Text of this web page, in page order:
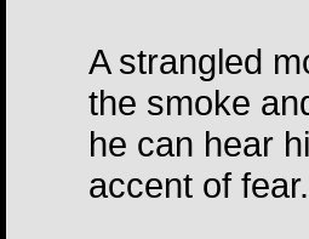
A strangled
the smoke
he can hear
accent of fear.